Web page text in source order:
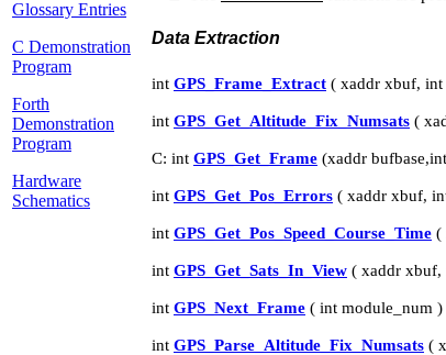
Glossary Entries
C Demonstration
Program
Forth
Demonstration
Program
Hardware
Schematics
Data Extraction
int GPS_Frame_Extract ( xaddr xbuf, int
int GPS_Get_Altitude_Fix_Numsats (
C: int GPS_Get_Frame (xaddr
int GPS_Get_Pos_Errors ( xaddr xbuf,
int GPS_Get_Pos_Speed_Course_Time (
int GPS_Get_Sats_In_View ( xaddr xbuf,
int GPS_Next_Frame ( int module_num )
int GPS_Parse_Altitude_Fix_Numsats (